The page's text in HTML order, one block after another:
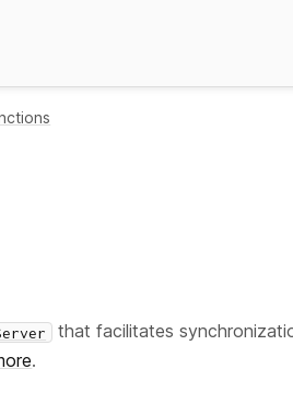
that facilitates
.